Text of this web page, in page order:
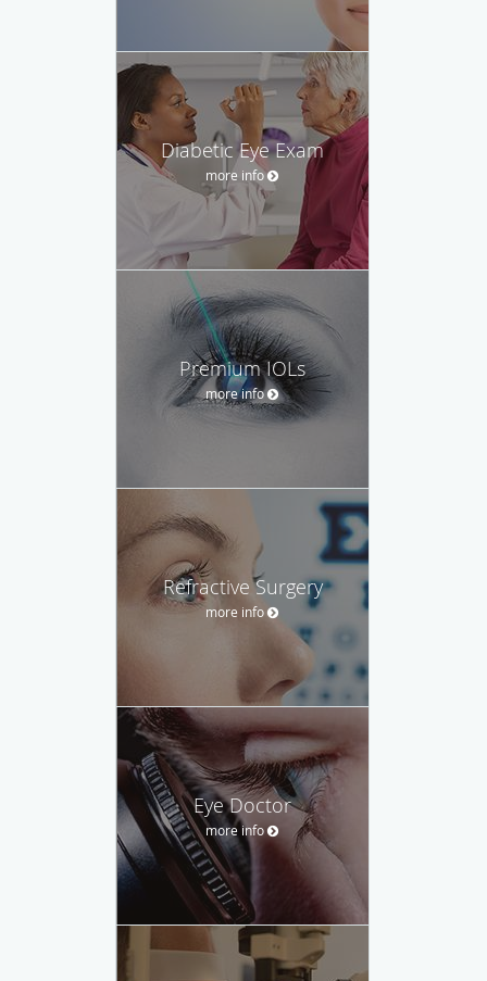
Diabetic Eye Exam
more info
Premium IOLs
more info
Refractive Surgery
more info
Eye Doctor
more info